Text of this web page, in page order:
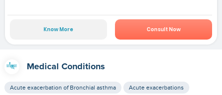
Know More Consult Now
Medical Conditions
Acute exacerbation of Bronchial asthma Acute exacerbations